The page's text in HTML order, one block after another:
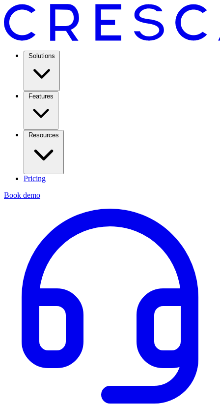
Solutions
Features
Resources
Pricing
Book demo